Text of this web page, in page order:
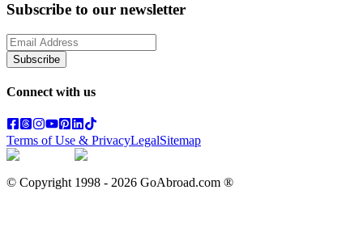
Subscribe to our newsletter
Subscribe
Connect with us
Terms of Use & PrivacyLegalSitemap
© Copyright 1998 - 2026 GoAbroad.com ®